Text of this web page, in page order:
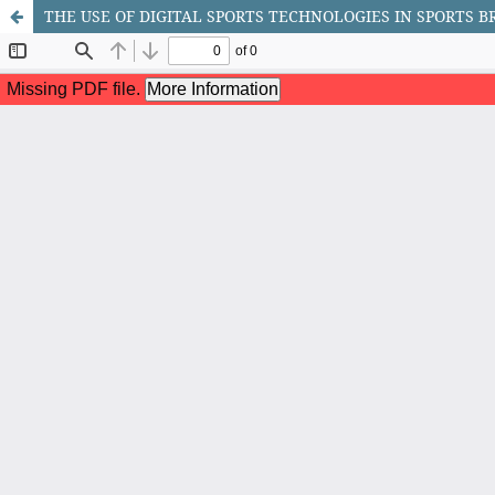
THE USE OF DIGITAL SPORTS TECHNOLOGIES IN SPORTS